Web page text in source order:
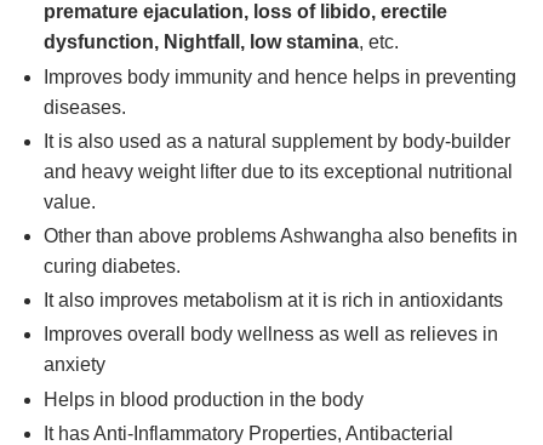
premature ejaculation, loss of libido, erectile
dysfunction, Nightfall, low stamina, etc.
Improves body immunity and hence helps in preventing
diseases.
It is also used as a natural supplement by body-builder
and heavy weight lifter due to its exceptional nutritional
value.
Other than above problems Ashwangha also benefits in
curing diabetes.
It also improves metabolism at it is rich in antioxidants
Improves overall body wellness as well as relieves in
anxiety
Helps in blood production in the body
It has Anti-Inflammatory Properties, Antibacterial